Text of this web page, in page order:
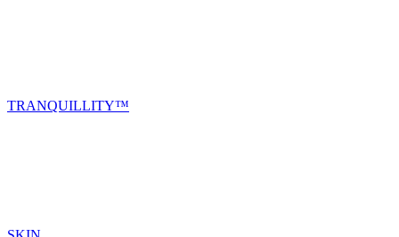
TRANQUILLITY™